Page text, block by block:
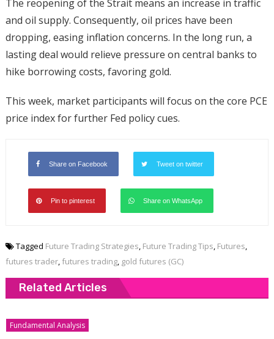
The reopening of the Strait means an increase in traffic
and oil supply. Consequently, oil prices have been
dropping, easing inflation concerns. In the long run, a
lasting deal would relieve pressure on central banks to
hike borrowing costs, favoring gold.
This week, market participants will focus on the core PCE
price index for further Fed policy cues.
Share on Facebook Tweet on twitter
Pin to pinterest Share on WhatsApp
Tagged Future Trading Strategies, Future Trading Tips, Futures,
futures trader, futures trading, gold futures (GC)
Related Articles
Fundamental Analysis